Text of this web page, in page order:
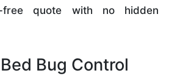
free quote with no hidden
Bug Control